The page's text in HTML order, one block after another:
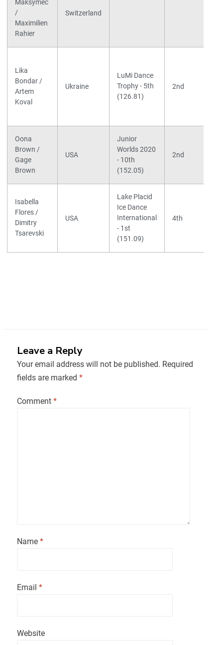
Maksymec
/
Maximilien
Rahier
Switzerland
Lika
Bondar /
Artem
Koval
Ukraine
LuMi Dance
Trophy - 5th
(126.81)
2nd
Oona
Brown /
Gage
Brown
USA
Junior
Worlds 2020
- 10th
(152.05)
2nd
Isabella
Flores /
Dimitry
Tsarevski
USA
Lake Placid
Ice Dance
International
- 1st
(151.09)
4th
Leave a Reply
Your email address will not be published. Required
fields are marked *
Comment *
Name *
Email *
Website